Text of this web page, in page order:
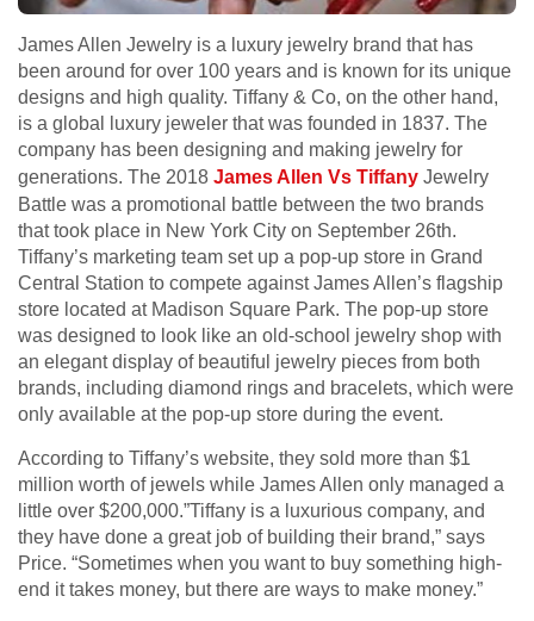
James Allen Jewelry is a luxury jewelry brand that has
been around for over 100 years and is known for its unique
designs and high quality. Tiffany & Co, on the other hand,
is a global luxury jeweler that was founded in 1837. The
company has been designing and making jewelry for
generations. The 2018 James Allen Vs Tiffany Jewelry
Battle was a promotional battle between the two brands
that took place in New York City on September 26th.
Tiffany’s marketing team set up a pop-up store in Grand
Central Station to compete against James Allen’s flagship
store located at Madison Square Park. The pop-up store
was designed to look like an old-school jewelry shop with
an elegant display of beautiful jewelry pieces from both
brands, including diamond rings and bracelets, which were
only available at the pop-up store during the event.
According to Tiffany’s website, they sold more than $1
million worth of jewels while James Allen only managed a
little over $200,000.”Tiffany is a luxurious company, and
they have done a great job of building their brand,” says
Price. “Sometimes when you want to buy something high-
end it takes money, but there are ways to make money.”